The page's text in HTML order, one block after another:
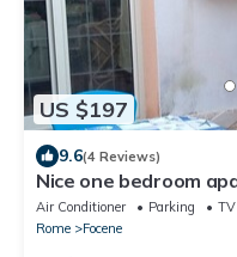
US $197
9.6(4 Reviews)
Nice one bedroom
and toilet, five beds
Air Conditioner Parking
TV
Rome
Focene